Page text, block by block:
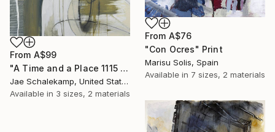
From A$99
"A Time and a Place 1115 2019" Print
Jae Schalekamp, United States
Available in 3 sizes, 2 materials
From A$76
"Con Ocres" Print
Marisu Solis, Spain
Available in 7 sizes, 2 materials